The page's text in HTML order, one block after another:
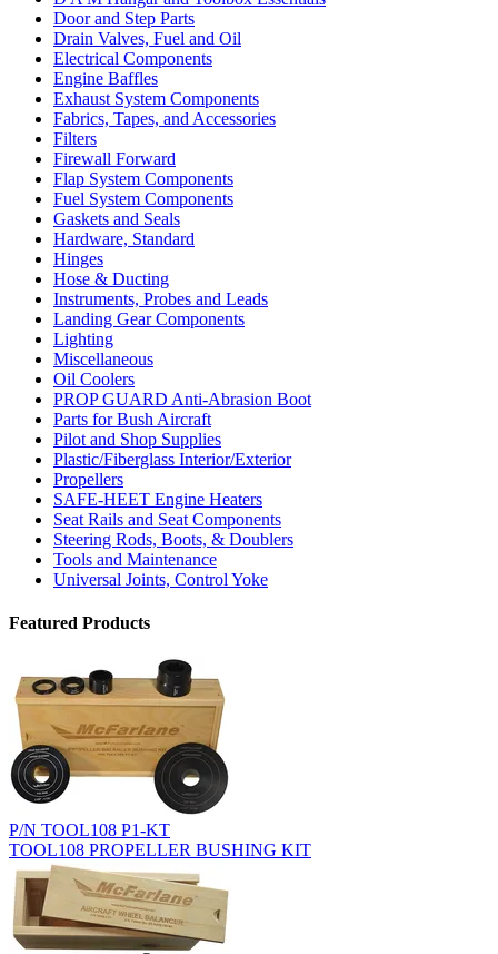
Door and Step Parts
Drain Valves, Fuel and Oil
Electrical Components
Engine Baffles
Exhaust System Components
Fabrics, Tapes, and Accessories
Filters
Firewall Forward
Flap System Components
Fuel System Components
Gaskets and Seals
Hardware, Standard
Hinges
Hose & Ducting
Instruments, Probes and Leads
Landing Gear Components
Lighting
Miscellaneous
Oil Coolers
PROP GUARD Anti-Abrasion Boot
Parts for Bush Aircraft
Pilot and Shop Supplies
Plastic/Fiberglass Interior/Exterior
Propellers
SAFE-HEET Engine Heaters
Seat Rails and Seat Components
Steering Rods, Boots, & Doublers
Tools and Maintenance
Universal Joints, Control Yoke
Featured Products
P/N TOOL108 P1-KT
TOOL108 PROPELLER BUSHING KIT